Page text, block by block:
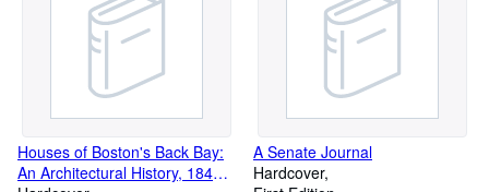
Houses of Boston's Back Bay:
An Architectural History, 1840-
A Senate Journal
Hardcover